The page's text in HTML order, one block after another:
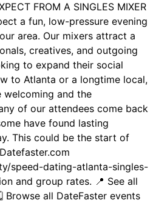
FROM A SINGLES MIXER
a fun, low-pressure evening
area. Our mixers attract a
creatives, and outgoing
to expand their social
to Atlanta or a longtime local,
and the
of our attendees come back
have found lasting
This could be the start of
speed-dating-atlanta-singles-
and group rates. 📍 See all
all DateFaster events